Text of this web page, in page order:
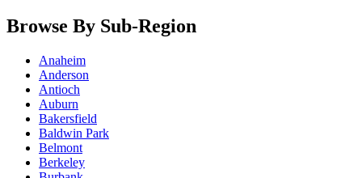
Browse By Sub-Region
Anaheim
Anderson
Antioch
Auburn
Bakersfield
Baldwin Park
Belmont
Berkeley